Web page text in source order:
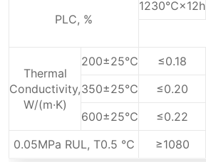
PLC, %
1230℃×12h
Thermal
Conductivity,
W/(m·K)
200±25℃ ≤0.18
350±25℃
≤0.20
600±25℃
≤0.22
0.05MPa RUL, T0.5 ℃
≥1080